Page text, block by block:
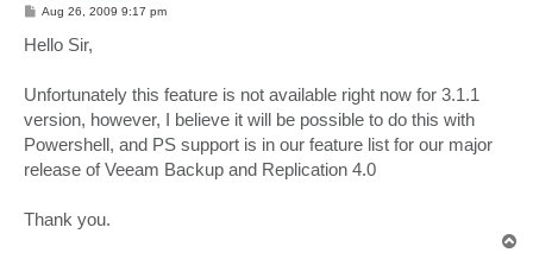
P
t
Aug 26, 2009 9:17 pm
Hello Sir,
Unfortunately this feature is not available right now for 3.1.1
version, however, I believe it will be possible to do this with
Powershell, and PS support is in our feature list for our major
release of Veeam Backup and Replication 4.0
Thank you.